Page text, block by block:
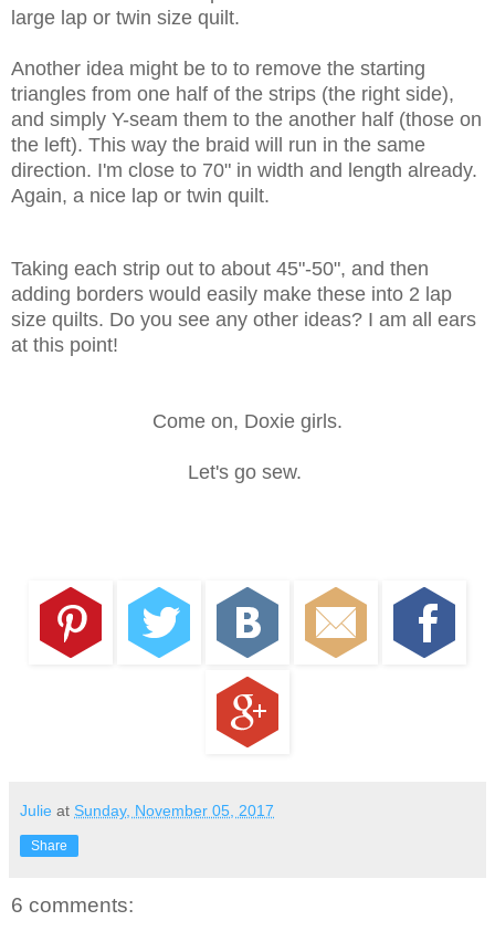
large lap or twin size quilt.
Another idea might be to to remove the starting
triangles from one half of the strips (the right side),
and simply Y-seam them to the another half (those on
the left). This way the braid will run in the same
direction. I'm close to 70" in width and length already.
Again, a nice lap or twin quilt.
Taking each strip out to about 45"-50", and then
adding borders would easily make these into 2 lap
size quilts. Do you see any other ideas? I am all ears
at this point!
Come on, Doxie girls.
Let's go sew.
Julie at Sunday, November 05, 2017
Share
6 comments: